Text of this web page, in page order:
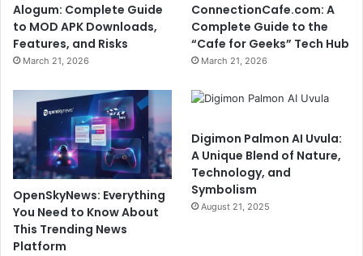
Alogum: Complete Guide
to MOD APK Downloads,
Features, and Risks
March 21, 2026
ConnectionCafe.com: A
Complete Guide to the
“Cafe for Geeks” Tech Hub
March 21, 2026
OpenSkyNews: Everything
You Need to Know About
This Trending News
Platform
Digimon Palmon AI Uvula:
A Unique Blend of Nature,
Technology, and
Symbolism
August 21, 2025